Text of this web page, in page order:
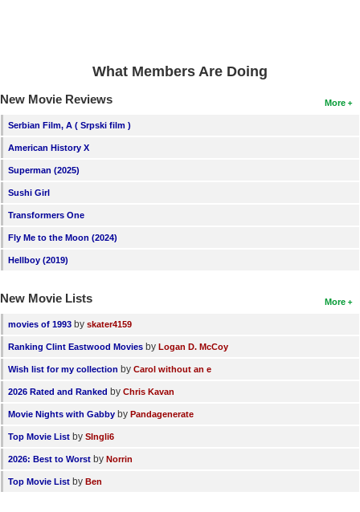
Active Members
New Members
Member Statistics
Find Members
Search
Find Movies
Find Lists
Find Members
What Members Are Doing
More
New Movie Reviews
Serbian Film, A ( Srpski film )
American History X
Superman (2025)
Sushi Girl
Transformers One
Fly Me to the Moon (2024)
Hellboy (2019)
More
New Movie Lists
movies of 1993 by skater4159
Ranking Clint Eastwood Movies by Logan D. McCoy
Wish list for my collection by Carol without an e
2026 Rated and Ranked by Chris Kavan
Movie Nights with Gabby by Pandagenerate
Top Movie List by SIngli6
2026: Best to Worst by Norrin
Top Movie List by Ben